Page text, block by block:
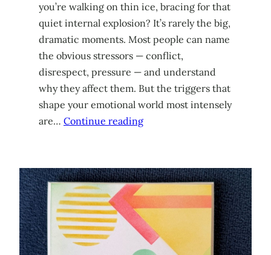
you’re walking on thin ice, bracing for that
quiet internal explosion? It’s rarely the big,
dramatic moments. Most people can name
the obvious stressors — conflict,
disrespect, pressure — and understand
why they affect them. But the triggers that
shape your emotional world most intensely
are… Continue reading